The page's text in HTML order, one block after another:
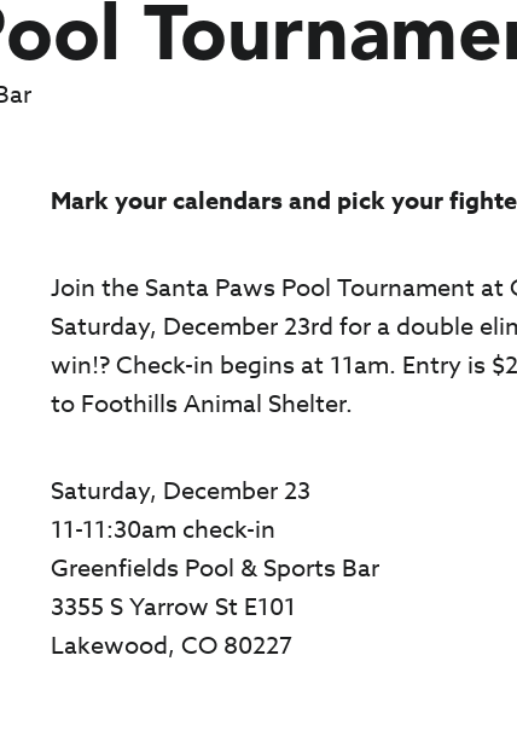
Mark your calendars and pick your
Join the Santa Paws Pool Tournament
Saturday, December 23rd for a double
win!? Check-in begins at 11am. Entry is
to Foothills Animal Shelter.
Saturday, December 23
11-11:30am check-in
Greenfields Pool & Sports Bar
3355 S Yarrow St E101
Lakewood, CO 80227